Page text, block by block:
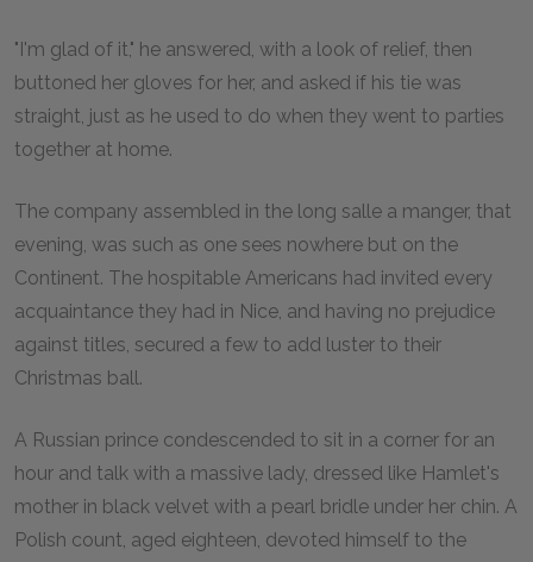
"I'm glad of it," he answered, with a look of relief, then
buttoned her gloves for her, and asked if his tie was
straight, just as he used to do when they went to parties
together at home.
The company assembled in the long salle a manger, that
evening, was such as one sees nowhere but on the
Continent. The hospitable Americans had invited every
acquaintance they had in Nice, and having no prejudice
against titles, secured a few to add luster to their
Christmas ball.
A Russian prince condescended to sit in a corner for an
hour and talk with a massive lady, dressed like Hamlet's
mother in black velvet with a pearl bridle under her chin. A
Polish count, aged eighteen, devoted himself to the